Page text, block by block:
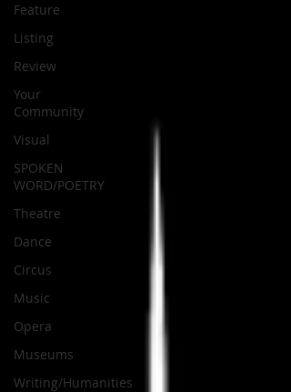
Feature
Listing
Review
Your
Community
Visual
SPOKEN
WORD/POETRY
Theatre
Dance
Circus
Music
Opera
Museums
Writing/Humanities